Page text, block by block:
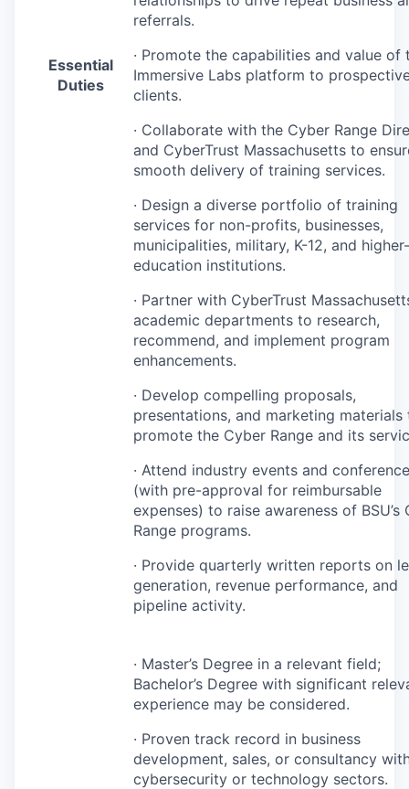
Essential
Duties
referrals.
· Promote the capabilities and value of
Immersive Labs platform to
clients.
· Collaborate with the Cyber Range
and CyberTrust Massachusetts to
smooth delivery of training services.
· Design a diverse portfolio of training
services for non-profits, businesses,
municipalities, military, K-12, and higher-
education institutions.
· Partner with CyberTrust
academic departments to research,
recommend, and implement program
enhancements.
· Develop compelling proposals,
presentations, and marketing materials
promote the Cyber Range and its
· Attend industry events and
(with pre-approval for reimbursable
expenses) to raise awareness of BSU’s
Range programs.
· Provide quarterly written reports on
generation, revenue performance, and
pipeline activity.
· Master’s Degree in a relevant field;
Bachelor’s Degree with significant
experience may be considered.
· Proven track record in business
development, sales, or consultancy
cybersecurity or technology sectors.